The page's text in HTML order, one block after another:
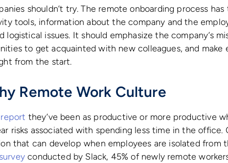
shouldn’t try. The remote onboarding process
tools, information about the company and the
logistical issues. It should emphasize the company’s
to get acquainted with new colleagues, and make
from the start.
Remote Work Culture
report they’ve been as productive or more productive
risks associated with spending less time in the office.
that can develop when employees are isolated from
surveyconducted by Slack, 45% of newly remote